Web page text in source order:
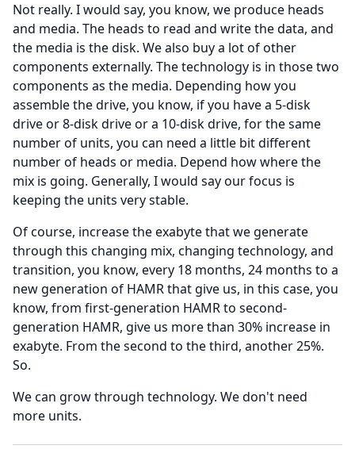
Not really. I would say, you know, we produce heads
and media. The heads to read and write the data, and
the media is the disk. We also buy a lot of other
components externally. The technology is in those two
components as the media. Depending how you
assemble the drive, you know, if you have a 5-disk
drive or 8-disk drive or a 10-disk drive, for the same
number of units, you can need a little bit different
number of heads or media. Depend how where the
mix is going. Generally, I would say our focus is
keeping the units very stable.
Of course, increase the exabyte that we generate
through this changing mix, changing technology, and
transition, you know, every 18 months, 24 months to a
new generation of HAMR that give us, in this case, you
know, from first-generation HAMR to second-
generation HAMR, give us more than 30% increase in
exabyte. From the second to the third, another 25%.
So.
We can grow through technology. We don't need
more units.